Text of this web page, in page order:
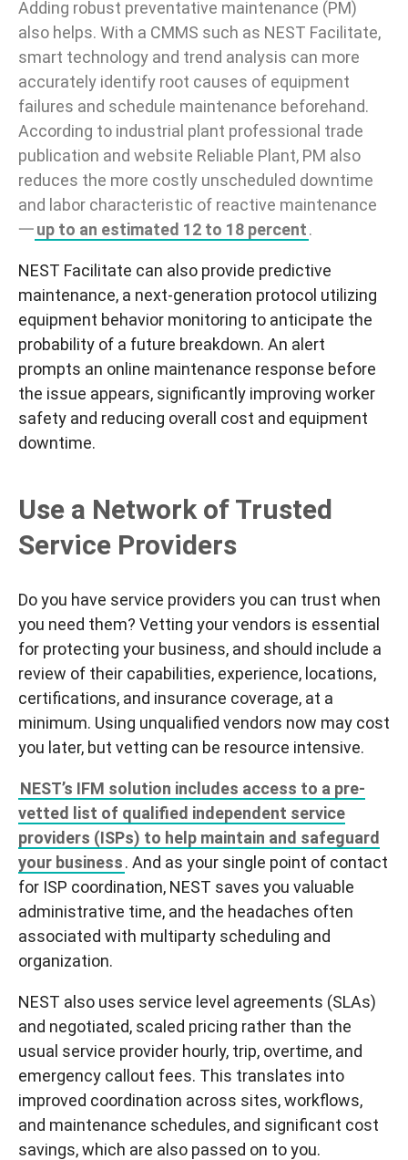
Adding robust preventative maintenance (PM)
also helps. With a CMMS such as NEST Facilitate,
smart technology and trend analysis can more
accurately identify root causes of equipment
failures and schedule maintenance beforehand.
According to industrial plant professional trade
publication and website Reliable Plant, PM also
reduces the more costly unscheduled downtime
and labor characteristic of reactive maintenance
一up to an estimated 12 to 18 percent.
NEST Facilitate can also provide predictive
maintenance, a next-generation protocol utilizing
equipment behavior monitoring to anticipate the
probability of a future breakdown. An alert
prompts an online maintenance response before
the issue appears, significantly improving worker
safety and reducing overall cost and equipment
downtime.
Use a Network of Trusted
Service Providers
Do you have service providers you can trust when
you need them? Vetting your vendors is essential
for protecting your business, and should include a
review of their capabilities, experience, locations,
certifications, and insurance coverage, at a
minimum. Using unqualified vendors now may cost
you later, but vetting can be resource intensive.
NEST’s IFM solution includes access to a pre-
vetted list of qualified independent service
providers (ISPs) to help maintain and safeguard
your business. And as your single point of contact
for ISP coordination, NEST saves you valuable
administrative time, and the headaches often
associated with multiparty scheduling and
organization.
NEST also uses service level agreements (SLAs)
and negotiated, scaled pricing rather than the
usual service provider hourly, trip, overtime, and
emergency callout fees. This translates into
improved coordination across sites, workflows,
and maintenance schedules, and significant cost
savings, which are also passed on to you.